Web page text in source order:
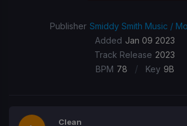
Publisher Smiddy Smith Music /
Added Jan 09 2023
Track Release 2023
BPM 78 / Key 9B
Clean